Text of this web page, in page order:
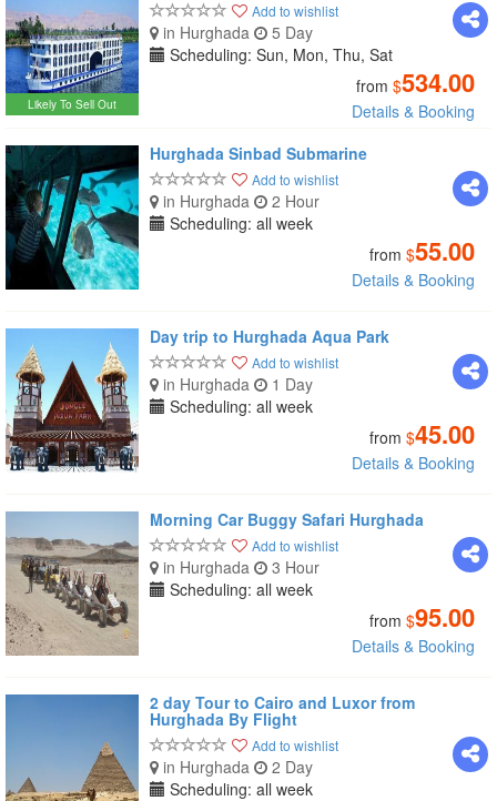
Likely To Sell Out
Add to wishlist
in Hurghada
5 Day
Scheduling: Sun, Mon, Thu, Sat
from $534.00
Details & Booking
Hurghada Sinbad Submarine
Add to wishlist
in Hurghada
2 Hour
Scheduling: all week
from $55.00
Details & Booking
Day trip to Hurghada Aqua Park
Add to wishlist
in Hurghada
1 Day
Scheduling: all week
from $45.00
Details & Booking
Morning Car Buggy Safari Hurghada
Add to wishlist
in Hurghada
3 Hour
Scheduling: all week
from $95.00
Details & Booking
2 day Tour to Cairo and Luxor from
Hurghada By Flight
Add to wishlist
in Hurghada
2 Day
Scheduling: all week